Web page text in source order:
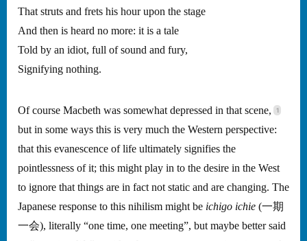
That struts and frets his hour upon the stage
And then is heard no more: it is a tale
Told by an idiot, full of sound and fury,
Signifying nothing.
Of course Macbeth was somewhat depressed in that scene,
but in some ways this is very much the Western perspective:
that this evanescence of life ultimately signifies the
pointlessness of it; this might play in to the desire in the West
to ignore that things are in fact not static and are changing. The
Japanese response to this nihilism might be ichigo ichie (一期
一会), literally “one time, one meeting”, but maybe better said